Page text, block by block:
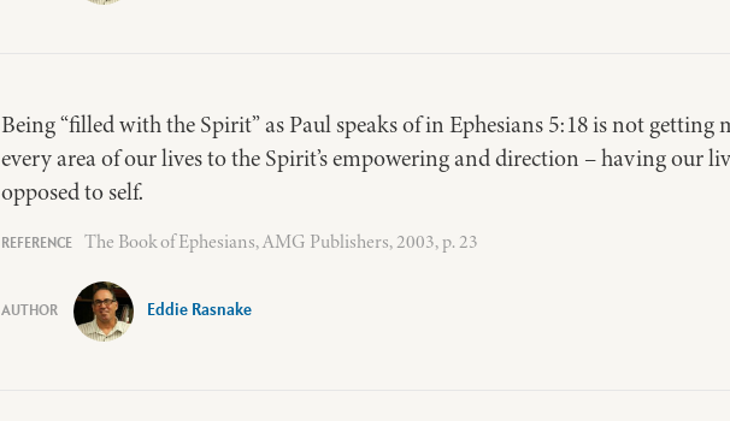
Being “filled with the Spirit” as Paul speaks of in Ephesians 5:18 is not
every area of our lives to the Spirit’s empowering and direction – having our
opposed to self.
The Book of Ephesians, AMG Publishers, 2003, p. 23
Eddie Rasnake